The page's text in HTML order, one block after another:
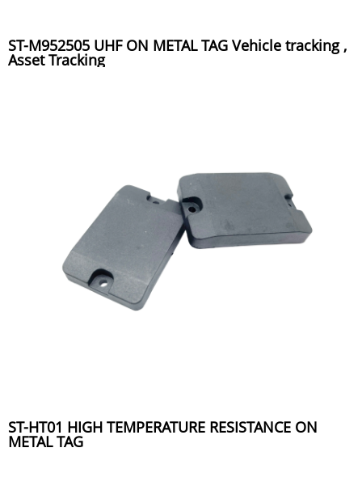
ST-M952505 UHF ON METAL TAG Vehicle tracking ,
Asset Tracking
ST-HT01 HIGH TEMPERATURE RESISTANCE ON
METAL TAG